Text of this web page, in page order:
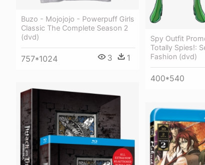
Spy Outfit
Totally Spies!:
Fashion (dvd)
400*540
Buzo - Mojojojo - Powerpuff Girls
Classic The Complete Season 2
(dvd)
757*1024 3 1